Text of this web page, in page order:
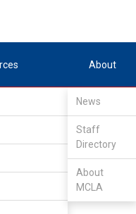
About
News
Staff
Directory
About
MCLA